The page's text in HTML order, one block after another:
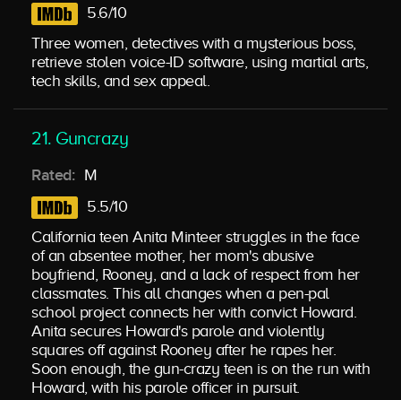
5.6/10
Three women, detectives with a mysterious boss,
retrieve stolen voice-ID software, using martial arts,
tech skills, and sex appeal.
21. Guncrazy
Rated: M
5.5/10
California teen Anita Minteer struggles in the face
of an absentee mother, her mom's abusive
boyfriend, Rooney, and a lack of respect from her
classmates. This all changes when a pen-pal
school project connects her with convict Howard.
Anita secures Howard's parole and violently
squares off against Rooney after he rapes her.
Soon enough, the gun-crazy teen is on the run with
Howard, with his parole officer in pursuit.